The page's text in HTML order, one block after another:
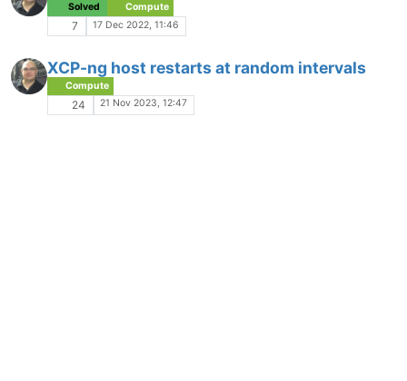
Solved Compute
7 17 Dec 2022, 11:46
XCP-ng host restarts at random intervals
Compute
24 21 Nov 2023, 12:47